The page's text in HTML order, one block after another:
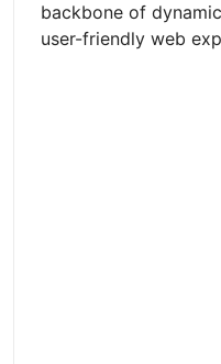
backbone of
user-friendly web